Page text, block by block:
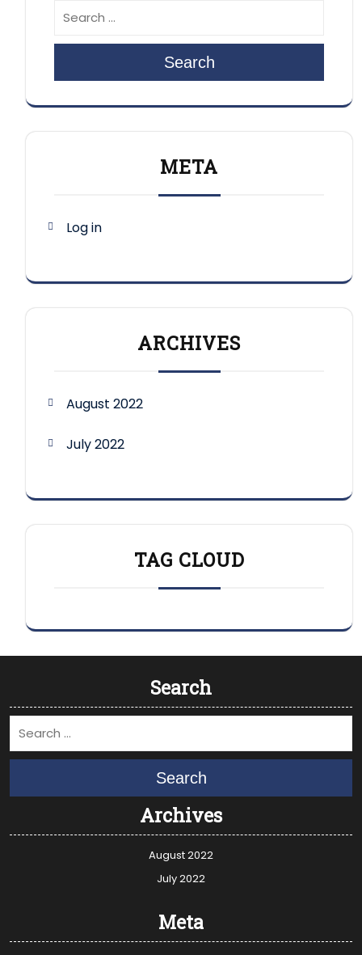
Search
META
Log in
ARCHIVES
August 2022
July 2022
TAG CLOUD
Search
Search
Archives
August 2022
July 2022
Meta